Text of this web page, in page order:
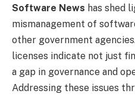
Software News has shed
mismanagement of
other government
licenses indicate not just
a gap in governance and
Addressing these issues